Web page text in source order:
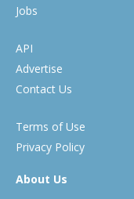
Jobs
API
Advertise
Contact Us
Terms of Use
Privacy Policy
About Us